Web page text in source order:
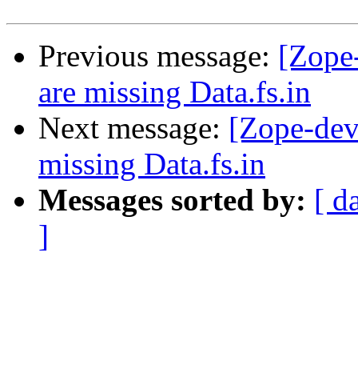
Previous message:
are missing Data.fs.in
Next message: [Zope-
missing Data.fs.in
Messages sorted by: [
]